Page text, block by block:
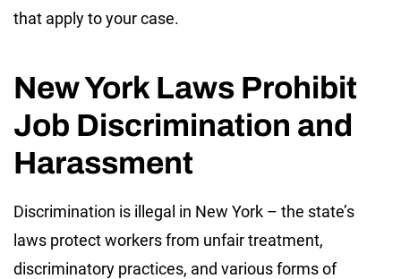
that apply to your case.
New York Laws Prohibit
Job Discrimination and
Harassment
Discrimination is illegal in New York – the state’s
laws protect workers from unfair treatment,
discriminatory practices, and various forms of